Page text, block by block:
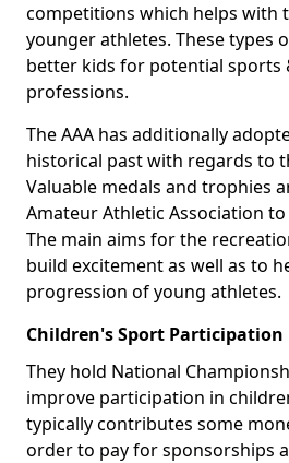
competitions which helps with
younger athletes. These types
better kids for potential sports
professions.
The AAA has additionally
historical past with regards to
Valuable medals and trophies
Amateur Athletic Association
The main aims for the
build excitement as well as to
progression of young athletes.
Children's Sport Participation
They hold National
improve participation in
typically contributes some
order to pay for sponsorships